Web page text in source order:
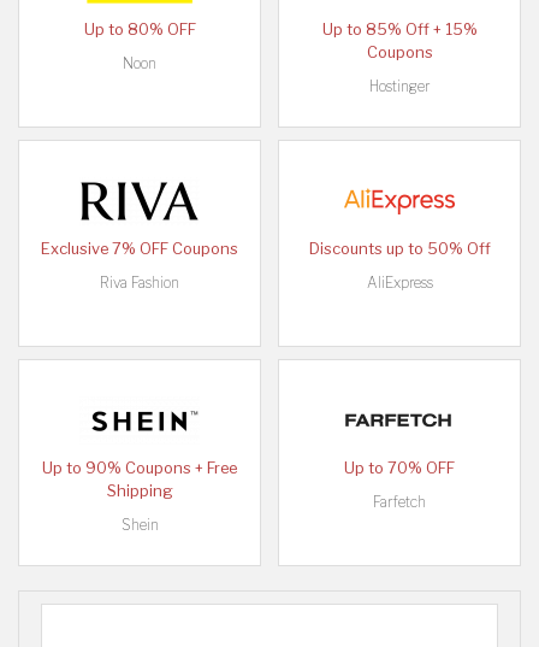
Up to 80% OFF
Noon
Up to 85% Off + 15%
Coupons
Hostinger
Exclusive 7% OFF Coupons
Riva Fashion
Discounts up to 50% Off
AliExpress
Up to 90% Coupons + Free
Shipping
Shein
Up to 70% OFF
Farfetch